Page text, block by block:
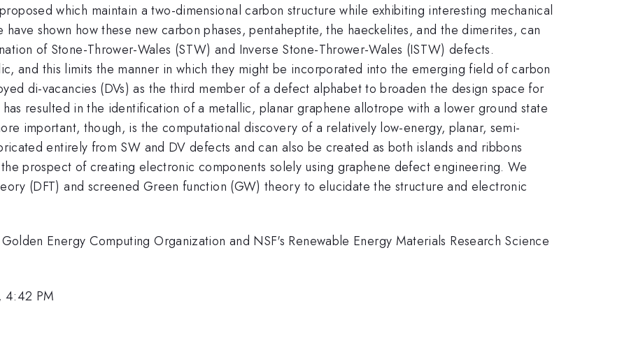
which maintain a two-dimensional carbon structure while exhibiting interesting mechanical
shown how these new carbon phases, pentaheptite, the haeckelites, and the dimerites, can
of Stone-Thrower-Wales (STW) and Inverse Stone-Thrower-Wales (ISTW) defects.
and this limits the manner in which they might be incorporated into the emerging field of carbon
di-vacancies (DVs) as the third member of a defect alphabet to broaden the design space for
resulted in the identification of a metallic, planar graphene allotrope with a lower ground state
important, though, is the computational discovery of a relatively low-energy, planar, semi-
entirely from SW and DV defects and can also be created as both islands and ribbons
prospect of creating electronic components solely using graphene defect engineering. We
(DFT) and screened Green function (GW) theory to elucidate the structure and electronic
Energy Computing Organization and NSF's Renewable Energy Materials Research Science
4:42 PM